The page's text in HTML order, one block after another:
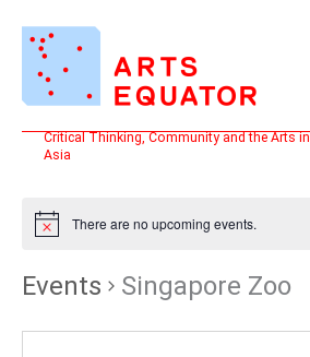
content
Critical Thinking, Community and the Arts
Asia
There are no upcoming events.
Events Singapore Zoo